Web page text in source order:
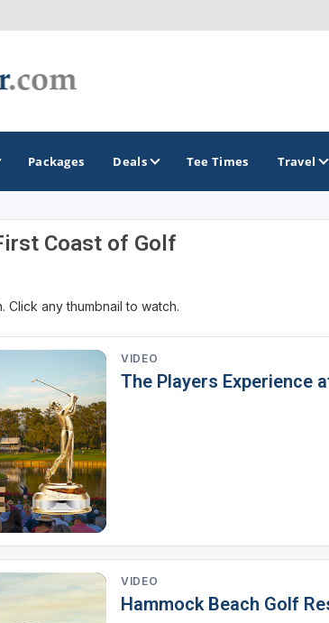
Coast
GOLF TRAILS
Florida's First Coast of
Packages Deals Tee Times Travel
Coast of Golf
Click any thumbnail to watch.
VIDEO
The Players Experience
VIDEO
Hammock Beach Golf